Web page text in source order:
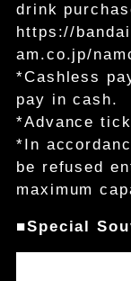
drink
https://
am.co.jp/
*Cashless
pay in cash.
*Advance
*In
be refused
maximum
■Special